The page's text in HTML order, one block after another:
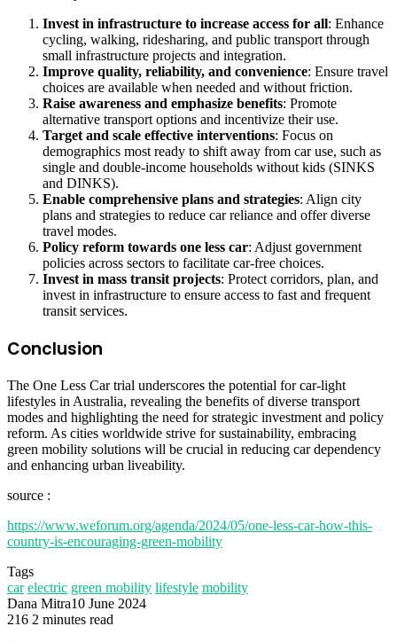
Invest in infrastructure to increase access for all: Enhance
cycling, walking, ridesharing, and public transport through
small infrastructure projects and integration.
Improve quality, reliability, and convenience: Ensure travel
choices are available when needed and without friction.
Raise awareness and emphasize benefits: Promote
alternative transport options and incentivize their use.
Target and scale effective interventions: Focus on
demographics most ready to shift away from car use, such as
single and double-income households without kids (SINKS
and DINKS).
Enable comprehensive plans and strategies: Align city
plans and strategies to reduce car reliance and offer diverse
travel modes.
Policy reform towards one less car: Adjust government
policies across sectors to facilitate car-free choices.
Invest in mass transit projects: Protect corridors, plan, and
invest in infrastructure to ensure access to fast and frequent
transit services.
Conclusion
The One Less Car trial underscores the potential for car-light
lifestyles in Australia, revealing the benefits of diverse transport
modes and highlighting the need for strategic investment and policy
reform. As cities worldwide strive for sustainability, embracing
green mobility solutions will be crucial in reducing car dependency
and enhancing urban liveability.
source :
https://www.weforum.org/agenda/2024/05/one-less-car-how-this-
country-is-encouraging-green-mobility
Tags
car electric green mobility lifestyle mobility
Dana Mitra10 June 2024
216 2 minutes read